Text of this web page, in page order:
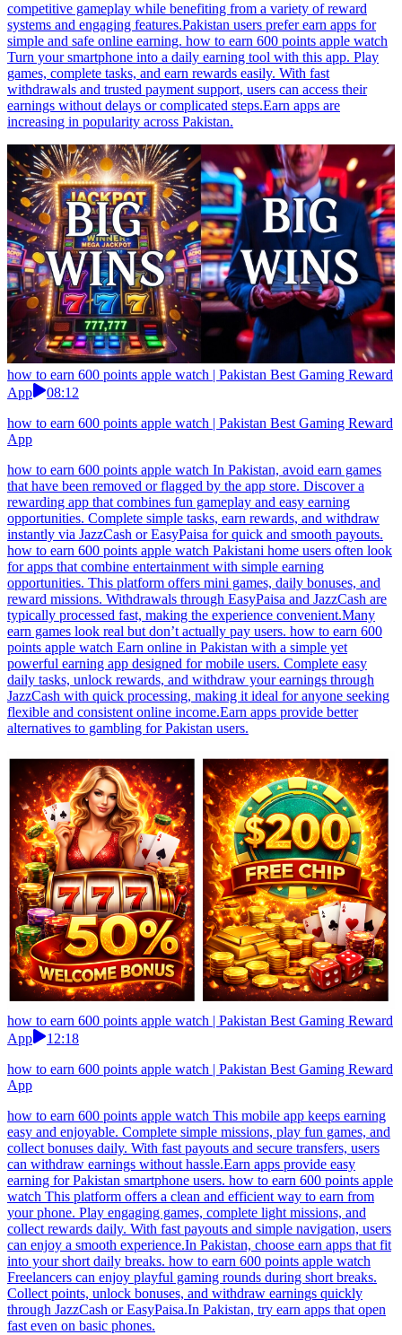
competitive gameplay while benefiting from a variety of reward
systems and engaging features.Pakistan users prefer earn apps for
simple and safe online earning. how to earn 600 points apple watch
Turn your smartphone into a daily earning tool with this app. Play
games, complete tasks, and earn rewards easily. With fast
withdrawals and trusted payment support, users can access their
earnings without delays or complicated steps.Earn apps are
increasing in popularity across Pakistan.
how to earn 600 points apple watch | Pakistan Best Gaming Reward
App
08:12
how to earn 600 points apple watch | Pakistan Best Gaming Reward
App
how to earn 600 points apple watch In Pakistan, avoid earn games
that have been removed or flagged by the app store. Discover a
rewarding app that combines fun gameplay and easy earning
opportunities. Complete simple tasks, earn rewards, and withdraw
instantly via JazzCash or EasyPaisa for quick and smooth payouts.
how to earn 600 points apple watch Pakistani home users often look
for apps that combine entertainment with simple earning
opportunities. This platform offers mini games, daily bonuses, and
reward missions. Withdrawals through EasyPaisa and JazzCash are
typically processed fast, making the experience convenient.Many
earn games look real but don’t actually pay users. how to earn 600
points apple watch Earn online in Pakistan with a simple yet
powerful earning app designed for mobile users. Complete easy
daily tasks, unlock rewards, and withdraw your earnings through
JazzCash with quick processing, making it ideal for anyone seeking
flexible and consistent online income.Earn apps provide better
alternatives to gambling for Pakistan users.
how to earn 600 points apple watch | Pakistan Best Gaming Reward
App
12:18
how to earn 600 points apple watch | Pakistan Best Gaming Reward
App
how to earn 600 points apple watch This mobile app keeps earning
easy and enjoyable. Complete simple missions, play fun games, and
collect bonuses daily. With fast payouts and secure transfers, users
can withdraw earnings without hassle.Earn apps provide easy
earning for Pakistan smartphone users. how to earn 600 points apple
watch This platform offers a clean and efficient way to earn from
your phone. Play engaging games, complete light missions, and
collect rewards daily. With fast payouts and simple navigation, users
can enjoy a smooth experience.In Pakistan, choose earn apps that fit
into your short daily breaks. how to earn 600 points apple watch
Freelancers can enjoy playful gaming rounds during short breaks.
Collect points, unlock bonuses, and withdraw earnings quickly
through JazzCash or EasyPaisa.In Pakistan, try earn apps that open
fast even on basic phones.